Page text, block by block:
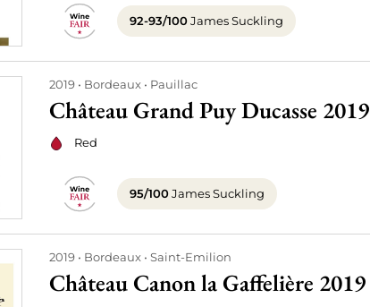
92-93/100James Suckling
2019 Bordeaux Pauillac
Château Grand Puy Ducasse 2019
Red
95/100James Suckling
2019 Bordeaux Saint-Emilion
Château Canon la Gaffelière 2019